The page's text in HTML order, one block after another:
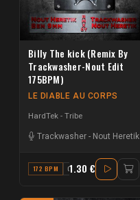
Billy The kick (Remix By
Trackwasher-Nout Edit
175BPM)
LE DIABLE AU CORPS
HardTek - Tribe
Trackwasher - Nout Heretik
172 BPM C1.30 €